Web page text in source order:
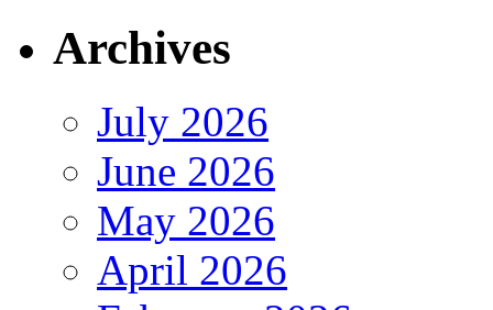
Archives
July 2026
June 2026
May 2026
April 2026